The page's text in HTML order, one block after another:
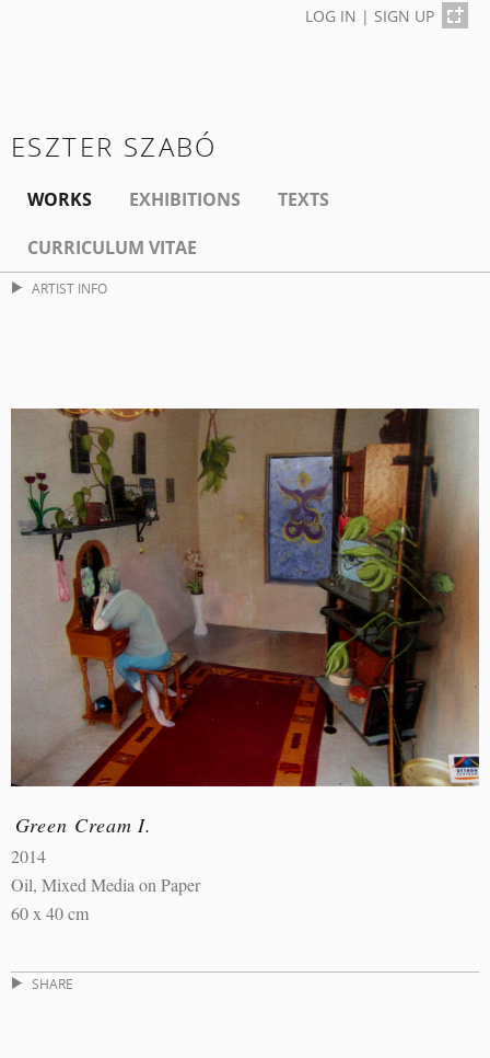
LOG IN | SIGN UP
ESZTER SZABÓ
WORKS EXHIBITIONS
TEXTS
CURRICULUM VITAE
ARTIST INFO
Green Cream I.
2014
Oil, Mixed Media on Paper
60 x 40 cm
SHARE